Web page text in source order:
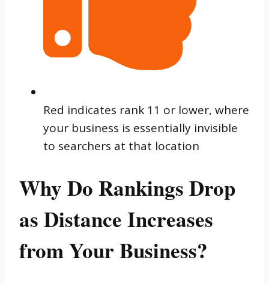
Red indicates rank 11 or lower, where
your business is essentially invisible
to searchers at that location
Why Do Rankings Drop
as Distance Increases
from Your Business?